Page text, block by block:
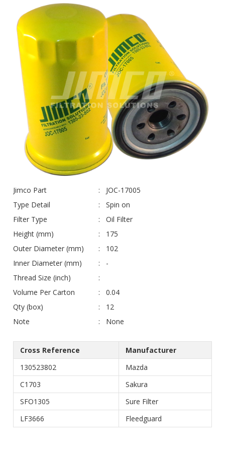
Jimco Part
JOC-17005
Type Detail
Spin on
Filter Type
Oil Filter
Height (mm)
175
Outer Diameter (mm)
102
Inner Diameter (mm)
-
Thread Size (inch)
Volume Per Carton
0.04
Qty (box)
12
Note
None
Cross Reference
Manufacturer
130523802
Mazda
C1703
Sakura
SFO1305
Sure Filter
LF3666
Fleedguard